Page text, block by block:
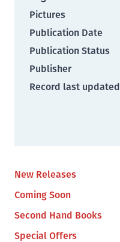
New Releases
Coming Soon
Second Hand Books
Special Offers
Pictures
Publication Date
Publication Status
Publisher
Record last updated